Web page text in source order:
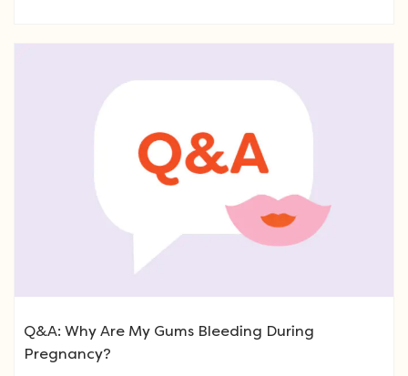
Q&A: Why Are My Gums Bleeding During
Pregnancy?